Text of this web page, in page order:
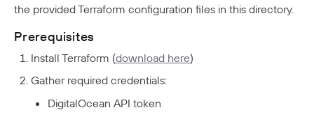
the provided Terraform configuration files in this directory.
Prerequisites
Install Terraform (download here)
Gather required credentials:
DigitalOcean API token